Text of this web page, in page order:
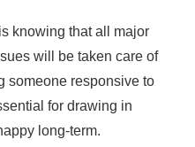
knowing that all major
will be taken care of
someone responsive to
for drawing in
long-term.